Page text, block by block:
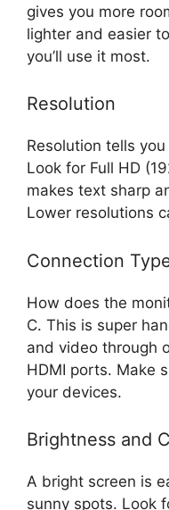
gives you more
lighter and easier
you’ll use it most.
Resolution
Resolution tells
Look for Full HD
makes text sharp
Lower resolutions
Connection
How does the
C. This is super
and video through
HDMI ports. Make
your devices.
Brightness and
A bright screen is
sunny spots. Look